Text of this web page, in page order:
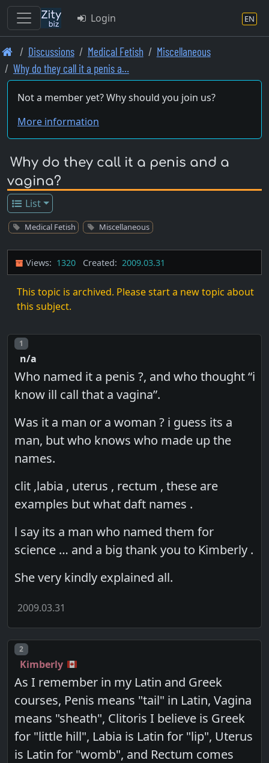
Skip
to
main
content
Login EN
Discussions Medical Fetish
Miscellaneous
Why do they call it a penis a…
Not a member yet? Why should you join us?
More information
Why do they call it a penis and a
vagina?
List
Medical Fetish Miscellaneous
Views: 1320 Created: 2009.03.31
This topic is archived. Please start a new topic about
this subject.
Post number
1
n/a
Who named it a penis ?, and who thought “i
know ill call that a vagina”.
Was it a man or a woman ? i guess its a
man, but who knows who made up the
names.
clit ,labia , uterus , rectum , these are
examples but what daft names .
l say its a man who named them for
science … and a big thank you to Kimberly .
She very kindly explained all.
2009.03.31
Post number
2
Kimberly
As I remember in my Latin and Greek
courses, Penis means "tail" in Latin, Vagina
means "sheath", Clitoris I believe is Greek
for "little hill", Labia is Latin for "lip", Uterus
is Latin for "womb", and Rectum comes